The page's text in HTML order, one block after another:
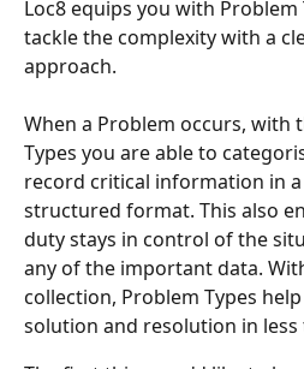
Loc8 equips you with Problem
tackle the complexity with a
approach.
When a Problem occurs, with
Types you are able to
record critical information in
structured format. This also
duty stays in control of the
any of the important data.
collection, Problem Types
solution and resolution in less